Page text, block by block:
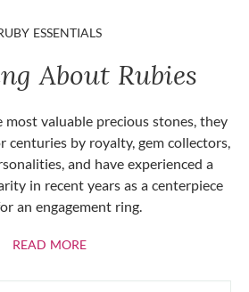
ESSENTIALS
About Rubies
most valuable precious stones, they
centuries by royalty, gem collectors,
and have experienced a
in recent years as a centerpiece
an engagement ring.
READ MOREABOUT RUBIES